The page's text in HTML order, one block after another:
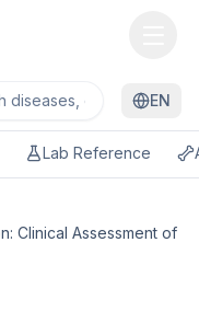
EN
Lab Reference
Clinical Assessment of